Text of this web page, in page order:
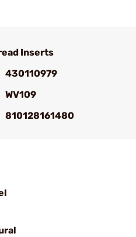
Inserts
430110979
WV109
810128161480